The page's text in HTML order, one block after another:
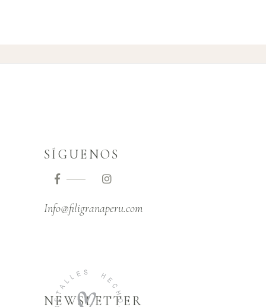
SÍGUENOS
Info@filigranaperu.com
NEWSLETTER